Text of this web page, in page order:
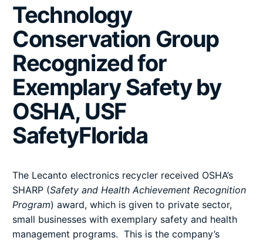
Technology
Conservation Group
Recognized for
Exemplary Safety by
OSHA, USF
SafetyFlorida
The Lecanto electronics recycler received OSHA’s
SHARP (Safety and Health Achievement Recognition
Program) award, which is given to private sector,
small businesses with exemplary safety and health
management programs. This is the company’s